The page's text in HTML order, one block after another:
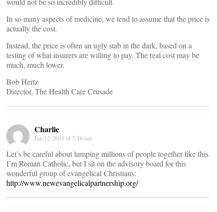
In so many aspects of medicine, we tend to assume that the price is
actually the cost.
Instead, the price is often an ugly stab in the dark, based on a
testing of what insurers are willing to pay. The real cost may be
much, much lower.
Bob Hertz
Director, The Health Care Crusade
Charlie
Jan 12, 2011 at 5:16 am
Let’s be careful about lumping millions of people together like this.
I’m Roman Catholic, but I sit on the advisory board for this
wonderful group of evangelical Christians:
http://www.newevangelicalpartnership.org/